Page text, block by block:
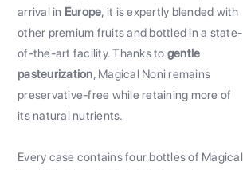
arrival in Europe, it is expertly blended with
other premium fruits and bottled in a state-
of-the-art facility. Thanks to gentle
pasteurization, Magical Noni remains
preservative-free while retaining more of
its natural nutrients.
Every case contains four bottles of Magical